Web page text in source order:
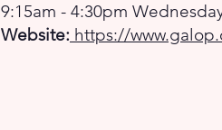
9:15am - 4:30pm
Website: https://